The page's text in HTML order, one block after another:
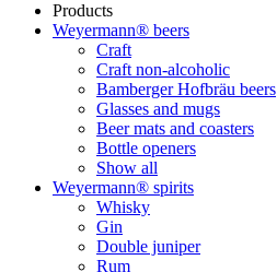
Products
Weyermann® beers
Craft
Craft non-alcoholic
Bamberger Hofbräu beers
Glasses and mugs
Beer mats and coasters
Bottle openers
Show all
Weyermann® spirits
Whisky
Gin
Double juniper
Rum